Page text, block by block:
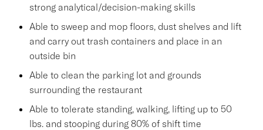
strong analytical/decision-making skills
Able to sweep and mop floors, dust shelves and lift
and carry out trash containers and place in an
outside bin
Able to clean the parking lot and grounds
surrounding the restaurant
Able to tolerate standing, walking, lifting up to 50
lbs. and stooping during 80% of shift time